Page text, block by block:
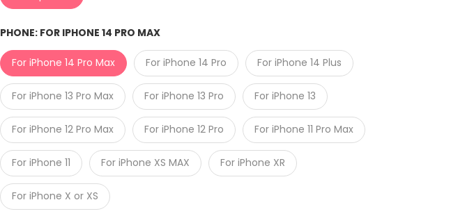
PHONE: FOR IPHONE 14 PRO MAX
For iPhone 14 Pro Max For iPhone 14 Pro For iPhone 14 Plus
For iPhone 13 Pro Max For iPhone 13 Pro For iPhone 13
For iPhone 12 Pro Max For iPhone 12 Pro For iPhone 11 Pro Max
For iPhone 11 For iPhone XS MAX For iPhone XR
For iPhone X or XS